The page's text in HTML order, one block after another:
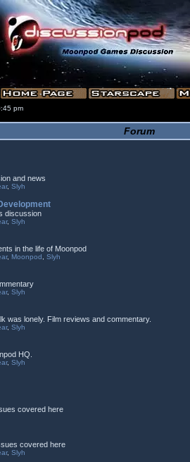
pm
Forum
and news
, Slyh
discussion
, Slyh
in the life of Moonpod
, Moonpod Slyh
, Slyh
was lonely. Film reviews and commentary.
, Slyh
HQ.
, Slyh
covered here
covered here
, Slyh